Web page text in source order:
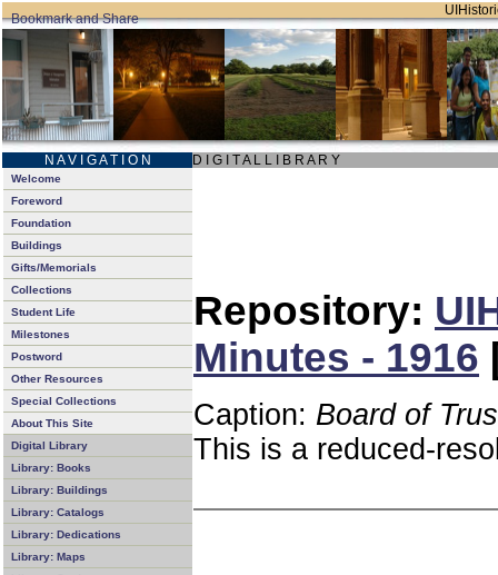
N A V I G A T I O N D I G I T A L L I B R A R Y
Welcome
Foreword
Foundation
Buildings
Gifts/Memorials
Collections
Student Life
Milestones
Postword
Other Resources
Special Collections
About This Site
Digital Library
Library: Books
Library: Buildings
Library: Catalogs
Library: Dedications
Library: Maps
Repository:
Minutes - 1916
Caption: Board of
This is a reduced-